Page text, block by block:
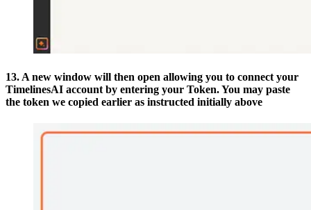
13. A new window will then open allowing you to connect your
TimelinesAI account by entering your Token. You may paste
the token we copied earlier as instructed initially above